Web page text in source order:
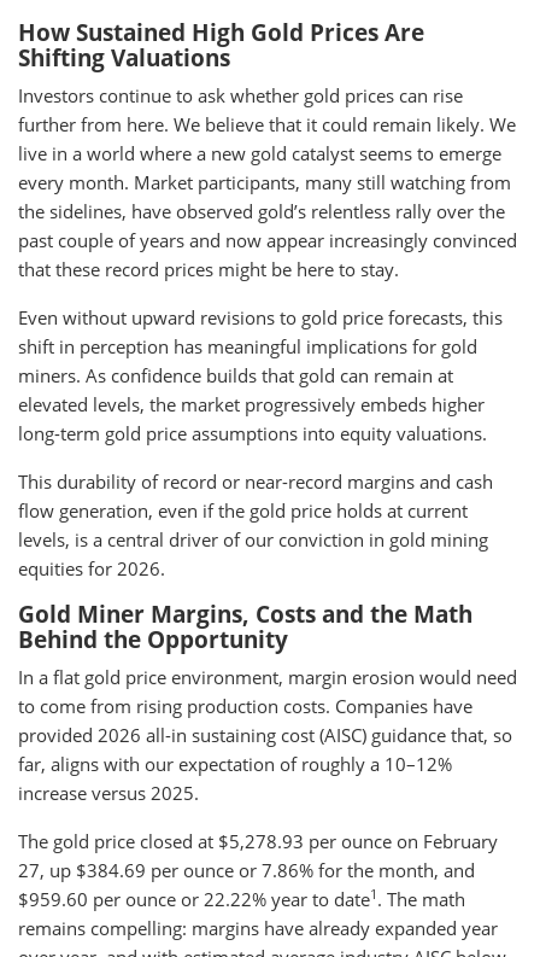
How Sustained High Gold Prices Are
Shifting Valuations
Investors continue to ask whether gold prices can rise
further from here. We believe that it could remain likely. We
live in a world where a new gold catalyst seems to emerge
every month. Market participants, many still watching from
the sidelines, have observed gold’s relentless rally over the
past couple of years and now appear increasingly convinced
that these record prices might be here to stay.
Even without upward revisions to gold price forecasts, this
shift in perception has meaningful implications for gold
miners. As confidence builds that gold can remain at
elevated levels, the market progressively embeds higher
long-term gold price assumptions into equity valuations.
This durability of record or near-record margins and cash
flow generation, even if the gold price holds at current
levels, is a central driver of our conviction in gold mining
equities for 2026.
Gold Miner Margins, Costs and the Math
Behind the Opportunity
In a flat gold price environment, margin erosion would need
to come from rising production costs. Companies have
provided 2026 all-in sustaining cost (AISC) guidance that, so
far, aligns with our expectation of roughly a 10–12%
increase versus 2025.
The gold price closed at $5,278.93 per ounce on February
27, up $384.69 per ounce or 7.86% for the month, and
$959.60 per ounce or 22.22% year to date1 . The math
remains compelling: margins have already expanded year